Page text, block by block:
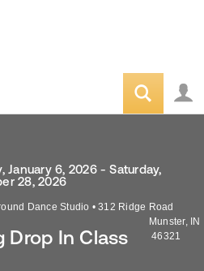
Drop In Class
January 6, 2026 - Saturday,
28, 2026
Dance Studio • 312 Ridge Road
Munster, IN
46321